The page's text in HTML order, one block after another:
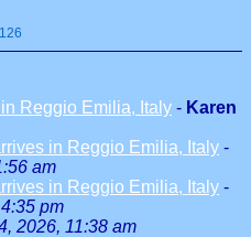
126
Reggio Emilia, Italy - Karen
in Reggio Emilia, Italy -
am
in Reggio Emilia, Italy -
pm
2026, 11:38 am